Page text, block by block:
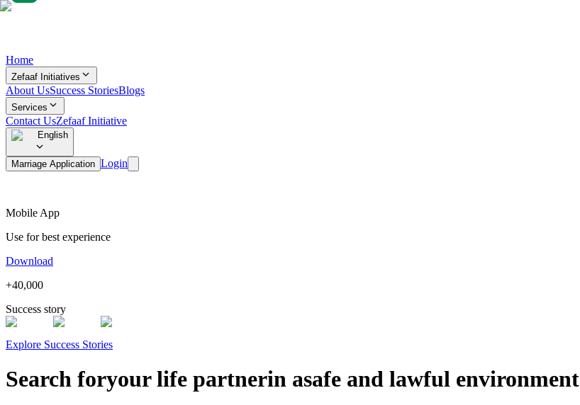
Home
Zefaaf Initiatives
About UsSuccess StoriesBlogs
Services
Contact UsZefaaf Initiative
English
Marriage Application Login
Mobile App
Use for best experience
Download
+40,000
Success story
Explore Success Stories
Search foryour life partnerin asafe and lawful environment